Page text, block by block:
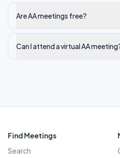
Are AA meetings free?
Can I attend a virtual AA
Find Meetings
Search